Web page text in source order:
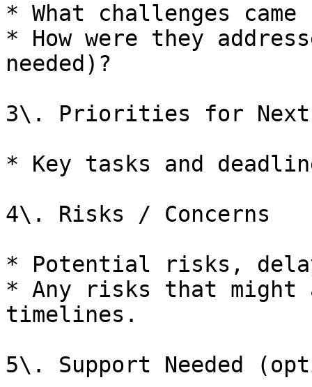
* What challenges came
* How were they
needed)?
3\. Priorities for Next
* Key tasks and
4\. Risks / Concerns
* Potential risks,
* Any risks that
timelines.
5\. Support Needed